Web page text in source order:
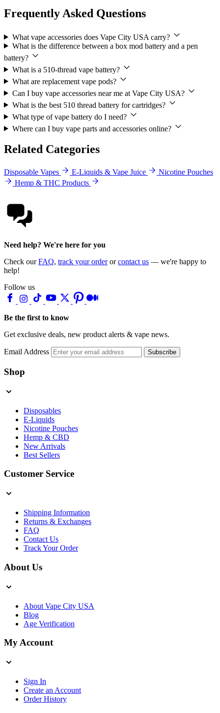
Frequently Asked Questions
What vape accessories does Vape City USA carry?
What is the difference between a box mod battery and a pen
battery?
What is a 510-thread vape battery?
What are replacement vape pods?
Can I buy vape accessories near me at Vape City USA?
What is the best 510 thread battery for cartridges?
What type of vape battery do I need?
Where can I buy vape parts and accessories online?
Related Categories
Disposable Vapes E-Liquids & Vape Juice
Nicotine Pouches
Hemp & THC Products
Need help? We're here for you
Check ourFAQ, track your orderorcontact us — we're happy to
help!
Follow us
Be the first to know
Get exclusive deals, new product alerts & vape news.
Email Address Subscribe
Shop
Disposables
E-Liquids
Nicotine Pouches
Hemp & CBD
New Arrivals
Best Sellers
Customer Service
Shipping Information
Returns & Exchanges
FAQ
Contact Us
Track Your Order
About Us
About Vape City USA
Blog
Age Verification
My Account
Sign In
Create an Account
Order History